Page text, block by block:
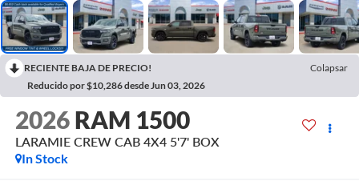
RECIENTE BAJA DE PRECIO!
Colapsar
Reducido por $10,286 desde Jun 03, 2026
2026 RAM 1500
LARAMIE CREW CAB 4X4 5'7' BOX
In Stock